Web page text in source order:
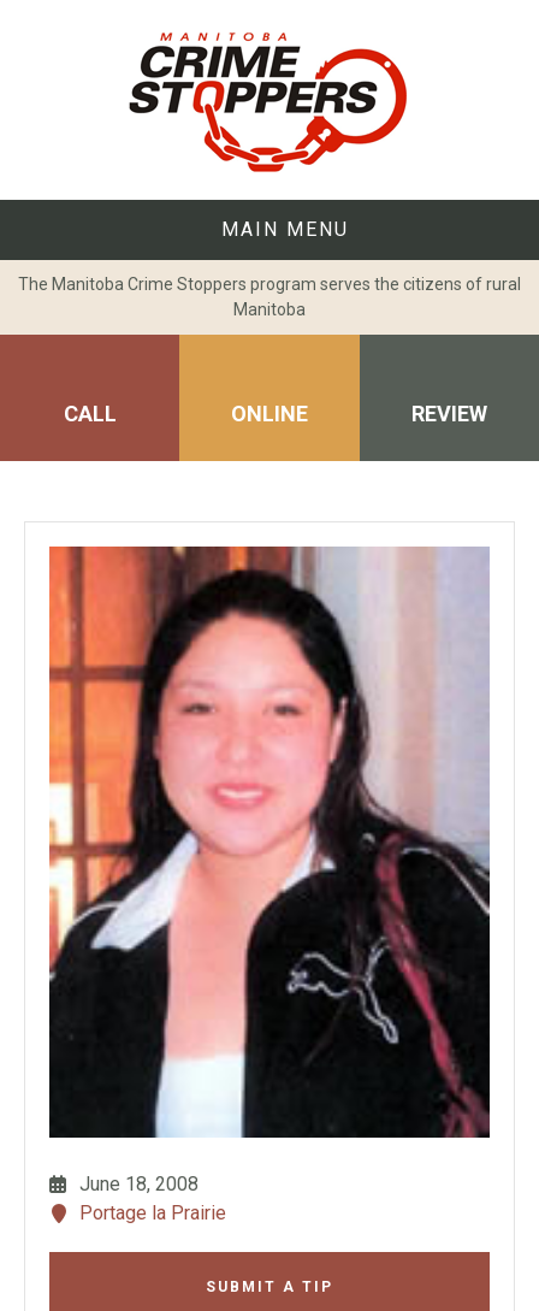
MAIN MENU
The Manitoba Crime Stoppers program serves the citizens of rural
Manitoba
CALL ONLINE REVIEW
June 18, 2008
Portage la Prairie
SUBMIT A TIP